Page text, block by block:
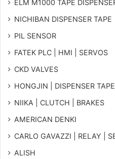
ELM M1000 TAPE
NICHIBAN DISPENSER TAPE
PIL SENSOR
FATEK PLC | HMI | SERVOS
CKD VALVES
HONGJIN | DISPENSER TAPE
NIIKA | CLUTCH | BRAKES
AMERICAN DENKI
CARLO GAVAZZI | RELAY |
ALISH